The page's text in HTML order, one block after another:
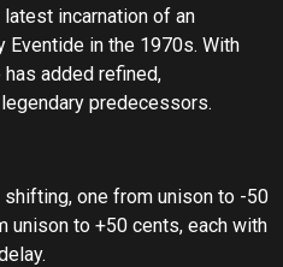
incarnation of an
in the 1970s. With
added refined,
predecessors.
one from unison to -50
unison to +50 cents, each with